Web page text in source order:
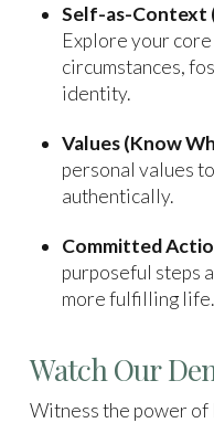
Self-as-Context
Explore your
circumstances,
identity.
Values (Know
personal values
authentically.
Committed
purposeful steps
more fulfilling life.
Watch Our
Witness the power of